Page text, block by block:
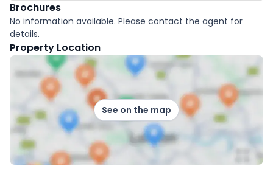
Brochures
No information available. Please contact the agent for
details.
Property Location
See on the map